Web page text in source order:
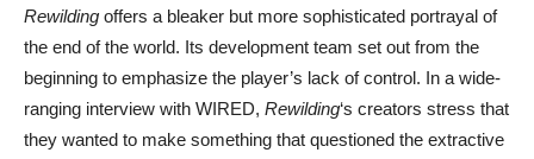
Rewilding offers a bleaker but more sophisticated portrayal of
the end of the world. Its development team set out from the
beginning to emphasize the player’s lack of control. In a wide-
ranging interview with WIRED, Rewilding‘s creators stress that
they wanted to make something that questioned the extractive